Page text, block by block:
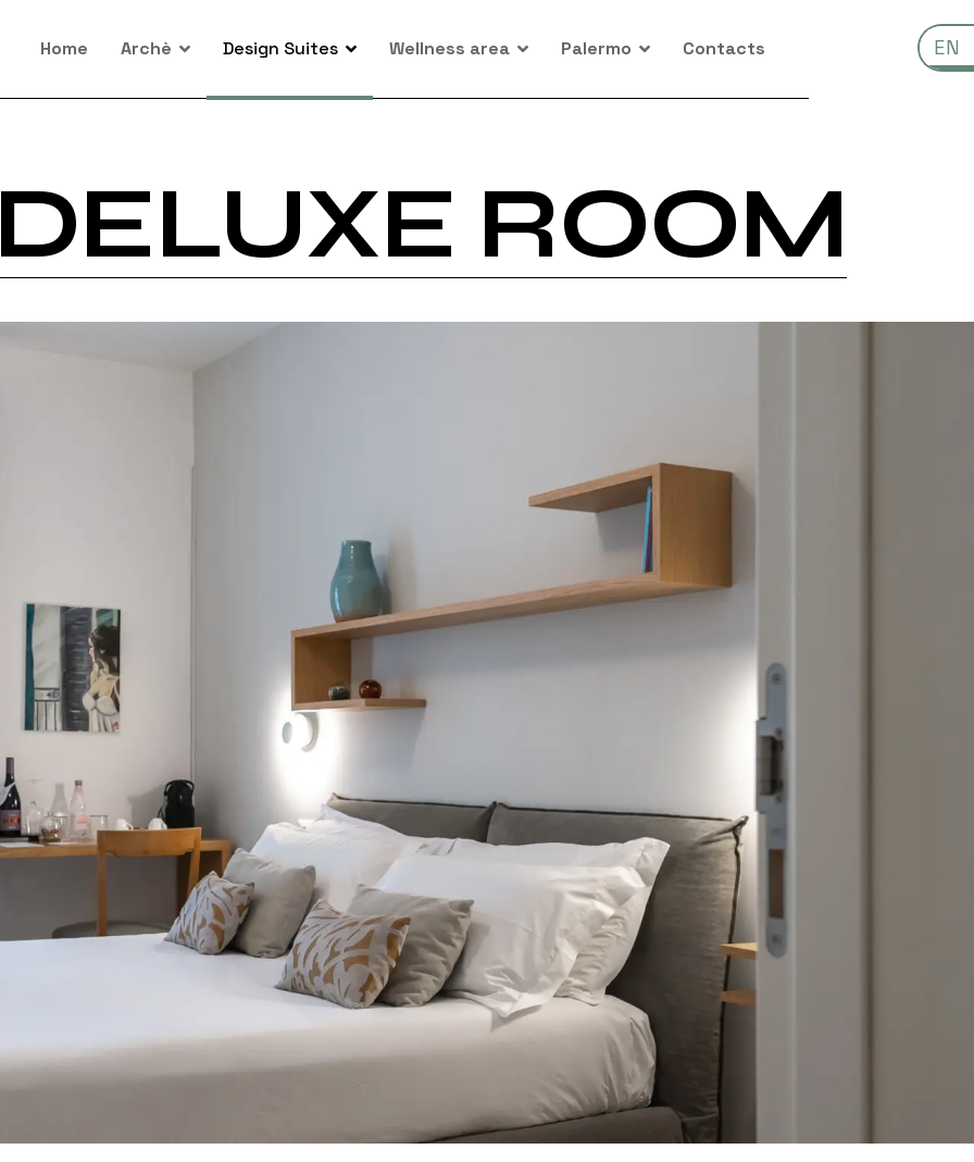
Home Archè Design Suites Wellness area Palermo Contacts ITEN
DELUXE ROOM